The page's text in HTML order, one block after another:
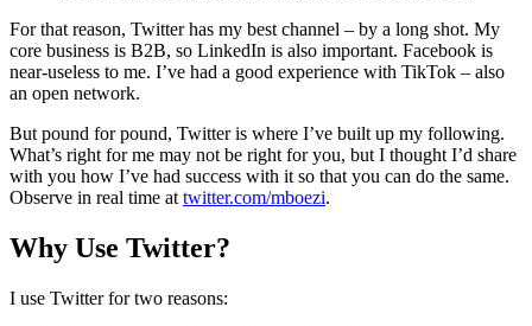
For that reason, Twitter has my best channel – by a long shot. My
core business is B2B, so LinkedIn is also important. Facebook is
near-useless to me. I’ve had a good experience with TikTok – also
an open network.
But pound for pound, Twitter is where I’ve built up my following.
What’s right for me may not be right for you, but I thought I’d share
with you how I’ve had success with it so that you can do the same.
Observe in real time at twitter.com/mboezi.
Why Use Twitter?
I use Twitter for two reasons: